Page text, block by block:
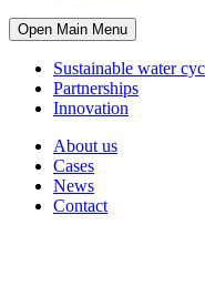
Open Main Menu
Sustainable water
Partnerships
Innovation
About us
Cases
News
Contact